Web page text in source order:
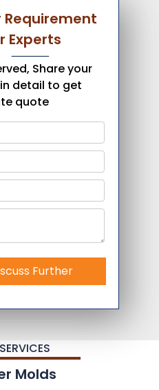
Requirement
Experts
Share your
detail to get
quote
Further
Molds